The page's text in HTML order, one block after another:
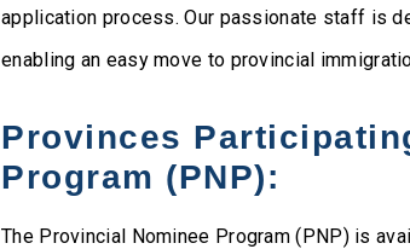
application process. Our passionate staff is
enabling an easy move to provincial
Provinces
Program (PNP):
The Provincial Nominee Program (PNP) is